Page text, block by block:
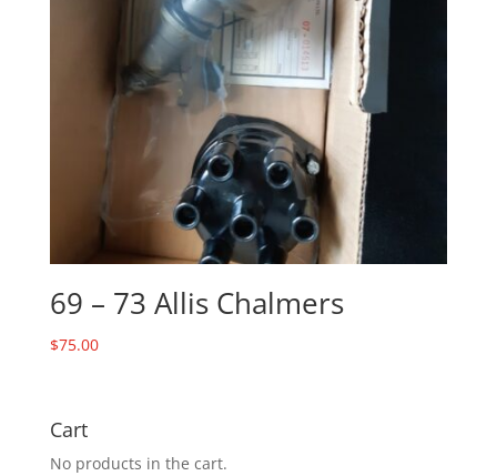
69 – 73 Allis Chalmers
$75.00
Cart
No products in the cart.